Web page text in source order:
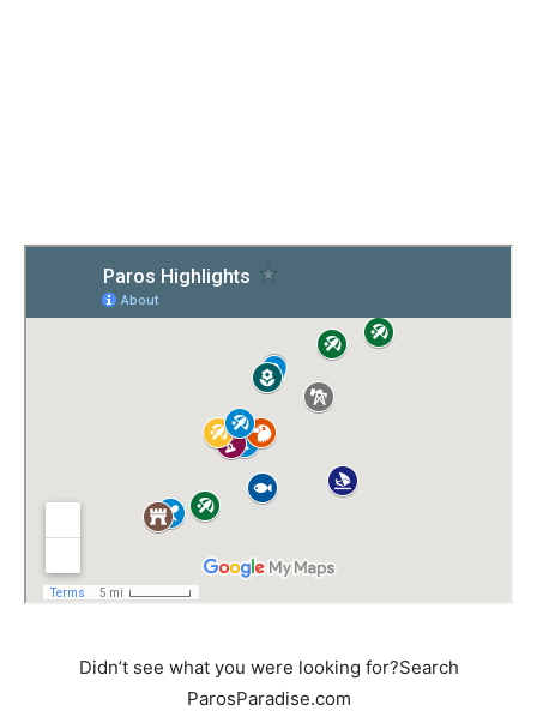
Didn’t see what you were looking for?Search
ParosParadise.com